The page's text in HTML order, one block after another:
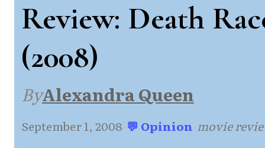
Review: Death
(2008)
ByAlexandra Queen
September 1, 2008·💬 Opinion·movie